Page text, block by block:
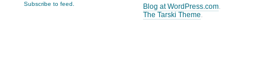
Blog at WordPress.com.
The Tarski Theme.
Subscribe to feed.